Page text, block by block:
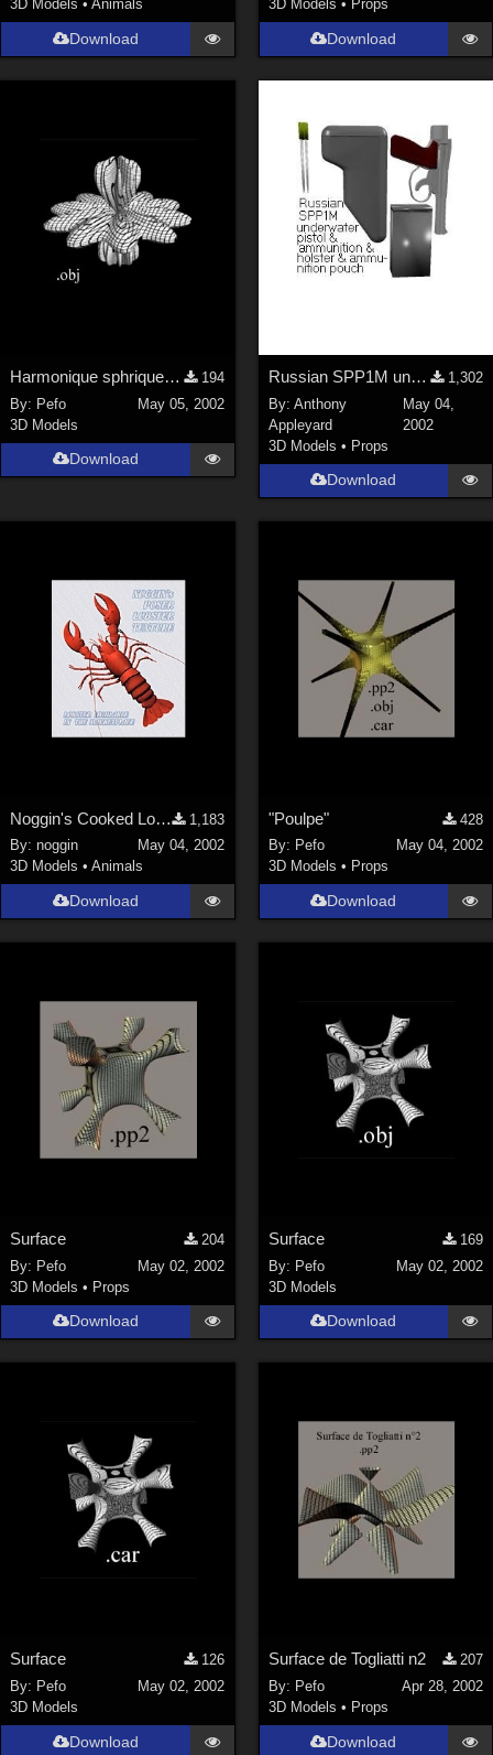
SciFi (1647)
Cartoon (734)
362)
Show All
Genesis 3 Female ( )
Genesis 8 Male (523)
Genesis 2 Female (
Genesis 9 (353
Softwares
Daz Studio 4 (4009)
DAZ Studio 4 With IRAY (
Poser 6 (1453)
Poser Pro 11 ( 1290
DAZ Studio 4.9.4 (Needed for G8F/M) ( 1019
Show All
Contributors
cal (18
sixus1 (4)
u-woman ( )
Maz (2)
Vethril (1)
3D Models •Animals
Download
3D Models • Props
Download
Harmonique sphrique n3
194
By: Pefo
May 05, 2002
3D Models
Download
Russian SPP1M underwater pistol &amp; accessories
1,302
By: Anthony
Appleyard
May 04,
2002
3D Models • Props
Download
Noggin's Cooked Lobster Texture
1,183
By:noggin
May 04, 2002
3D Models •Animals
Download
"Poulpe"
428
By: Pefo
May 04, 2002
3D Models • Props
Download
Surface
204
By: Pefo
May 02, 2002
3D Models • Props
Download
Surface
169
By: Pefo
May 02, 2002
3D Models
Download
Surface
126
By: Pefo
May 02, 2002
3D Models
Download
Surface de Togliatti n2
207
By: Pefo
Apr 28, 2002
3D Models • Props
Download